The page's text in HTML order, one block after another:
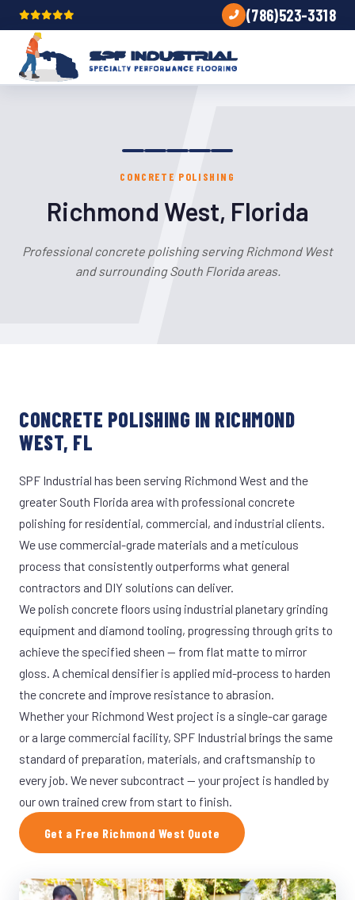
(786)523-3318
CONCRETE POLISHING
Richmond West, Florida
Professional concrete polishing serving Richmond West
and surrounding South Florida areas.
CONCRETE POLISHING IN RICHMOND
WEST, FL
SPF Industrial has been serving Richmond West and the
greater South Florida area with professional concrete
polishing for residential, commercial, and industrial clients.
We use commercial-grade materials and a meticulous
process that consistently outperforms what general
contractors and DIY solutions can deliver.
We polish concrete floors using industrial planetary grinding
equipment and diamond tooling, progressing through grits to
achieve the specified sheen — from flat matte to mirror
gloss. A chemical densifier is applied mid-process to harden
the concrete and improve resistance to abrasion.
Whether your Richmond West project is a single-car garage
or a large commercial facility, SPF Industrial brings the same
standard of preparation, materials, and craftsmanship to
every job. We never subcontract — your project is handled by
our own trained crew from start to finish.
Get a Free Richmond West Quote